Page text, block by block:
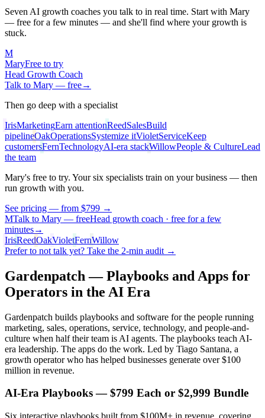
Seven AI growth coaches you talk to in real time. Start with Mary
— free for a few minutes — and she'll find where your growth is
stuck.
M
MaryFree to try
Head Growth Coach
Talk to Mary — free→
Then go deep with a specialist
IrisMarketingEarn attentionReedSalesBuild
pipelineOakOperationsSystemize itVioletServiceKeep
customersFernTechnologyAI-era stackWillowPeople & CultureLead
the team
Mary's free to try. Your six specialists train on your business — then
run growth with you.
See pricing — from $799 →
MTalk to Mary — freeHead growth coach · free for a few
minutes→
IrisReedOakVioletFernWillow
Prefer to not talk yet? Take the 2-min audit →
Gardenpatch — Playbooks and Apps for
Operators in the AI Era
Gardenpatch builds playbooks and software for the people running
marketing, sales, operations, service, technology, and people-and-
culture when half their team is AI agents. The playbooks teach AI-
era leadership. The apps do the work. Led by Tiago Santana, a
growth operator who has helped businesses generate over $100
million in revenue.
AI-Era Playbooks — $799 Each or $2,999 Bundle
Six interactive playbooks built from $100M+ in revenue, covering